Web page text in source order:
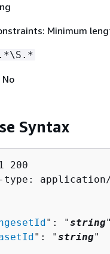
Minimum
.*\S.*
Syntax
200
type:
": "string
": "string"